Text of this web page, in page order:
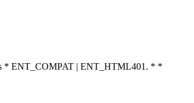
is * ENT_COMPAT | ENT_HTML401. * *